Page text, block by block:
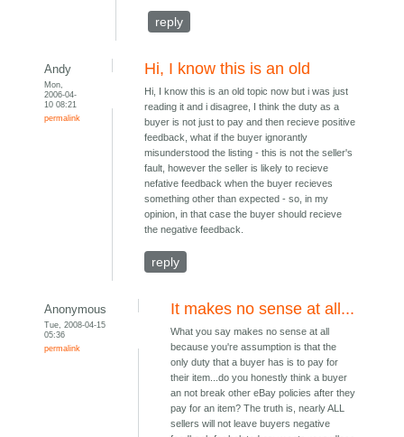
reply
Andy
Mon,
2006-04-
10 08:21
permalink
Hi, I know this is an old
Hi, I know this is an old topic now but i was just
reading it and i disagree, I think the duty as a
buyer is not just to pay and then recieve positive
feedback, what if the buyer ignorantly
misunderstood the listing - this is not the seller's
fault, however the seller is likely to recieve
nefative feedback when the buyer recieves
something other than expected - so, in my
opinion, in that case the buyer should recieve
the negative feedback.
reply
Anonymous
Tue, 2008-04-15
05:36
permalink
It makes no sense at all...
What you say makes no sense at all
because you're assumption is that the
only duty that a buyer has is to pay for
their item...do you honestly think a buyer
an not break other eBay policies after they
pay for an item? The truth is, nearly ALL
sellers will not leave buyers negative